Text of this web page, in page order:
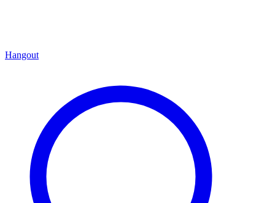
Hangout